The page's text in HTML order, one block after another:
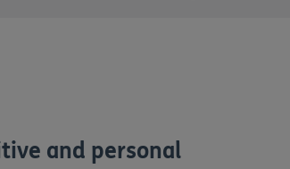
and personal